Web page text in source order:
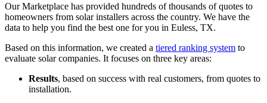
Our Marketplace has provided hundreds of thousands of quotes to
homeowners from solar installers across the country. We have the
data to help you find the best one for you in Euless, TX.
Based on this information, we created a tiered ranking system to
evaluate solar companies. It focuses on three key areas:
Results, based on success with real customers, from quotes to
installation.